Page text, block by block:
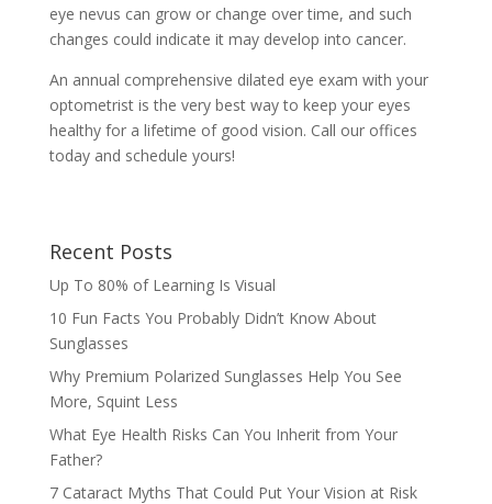
eye nevus can grow or change over time, and such
changes could indicate it may develop into cancer.
An annual comprehensive dilated eye exam with your
optometrist is the very best way to keep your eyes
healthy for a lifetime of good vision. Call our offices
today and schedule yours!
Recent Posts
Up To 80% of Learning Is Visual
10 Fun Facts You Probably Didn’t Know About
Sunglasses
Why Premium Polarized Sunglasses Help You See
More, Squint Less
What Eye Health Risks Can You Inherit from Your
Father?
7 Cataract Myths That Could Put Your Vision at Risk